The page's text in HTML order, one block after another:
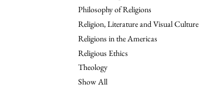
Philosophy of Religions
Religion, Literature and Visual Culture
Religions in the Americas
Religious Ethics
Theology
Show All